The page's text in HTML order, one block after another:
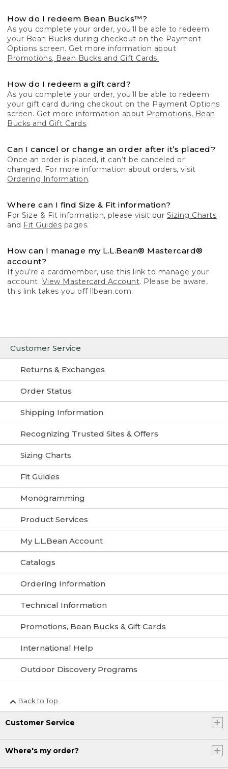
Customer Service
Returns & Exchanges
Order Status
Shipping Information
Recognizing Trusted Sites & Offers
Sizing Charts
Fit Guides
Monogramming
Product Services
My L.L.Bean Account
Catalogs
Ordering Information
Technical Information
Promotions, Bean Bucks & Gift Cards
International Help
Outdoor Discovery Programs
How do I redeem Bean Bucks™?
As you complete your order, you'll be able to redeem
your Bean Bucks during checkout on the Payment
Options screen. Get more information about
Promotions, Bean Bucks and Gift Cards.
How do I redeem a gift card?
As you complete your order, you'll be able to redeem
your gift card during checkout on the Payment Options
screen. Get more information about Promotions, Bean
Bucks and Gift Cards.
Can I cancel or change an order after it’s placed?
Once an order is placed, it can’t be canceled or
changed. For more information about orders, visit
Ordering Information.
Where can I find Size & Fit information?
For Size & Fit information, please visit our Sizing Charts
and Fit Guides pages.
How can I manage my L.L.Bean® Mastercard®
account?
If you’re a cardmember, use this link to manage your
account: View Mastercard Account. Please be aware,
this link takes you off llbean.com.
Back to Top
Customer Service
Where's my order?